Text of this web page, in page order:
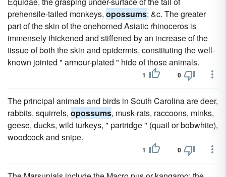
prehensile-tailed monkeys, opossums; &c. The greater
part of the skin of the onehorned Asiatic rhinoceros is
immensely thickened and stiffened by an increase of the
tissue of both the skin and epidermis, constituting the well-
known jointed " armour-plated " hide of those animals.
1 0
The principal animals and birds in South Carolina are deer,
rabbits, squirrels, opossums, musk-rats, raccoons, minks,
geese, ducks, wild turkeys, " partridge " (quail or bobwhite),
woodcock and snipe.
1 0